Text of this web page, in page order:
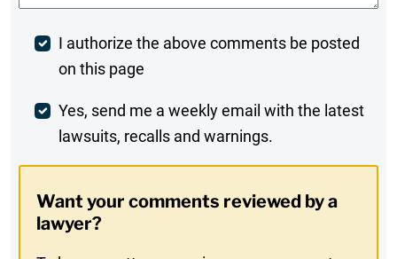
Post
Comment
I authorize the above comments be posted
on this page
Weekly
Digest
In
Yes, send me a weekly email with the latest
lawsuits, recalls and warnings.
Want your comments reviewed by a
lawyer?